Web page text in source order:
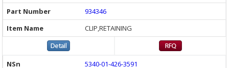
934346
CLIP,RETAINING
5340-01-426-3591